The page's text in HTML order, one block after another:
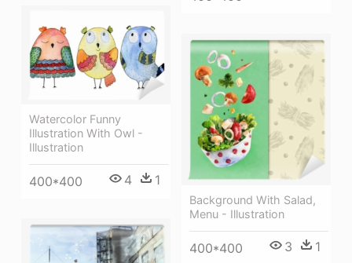
Watercolor Funny
Illustration With Owl -
Illustration
400*400 4 1
Background With Salad,
Menu - Illustration
400*400 3 1